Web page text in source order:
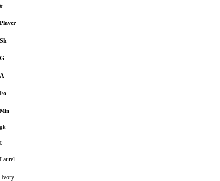
#
Player
Sh
G
A
Fo
Min
gk
0
Laurel
Ivory